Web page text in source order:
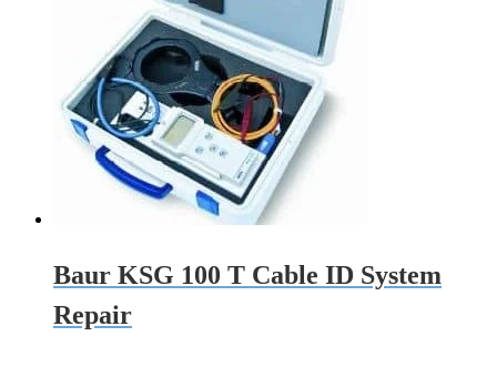
Baur KSG 100 T Cable ID System
Repair